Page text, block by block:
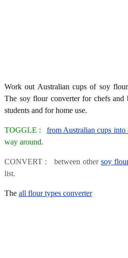
Work out Australian cups of soy
The soy flour converter for chefs and
students and for home use.
TOGGLE :from Australian cups into
way around.
CONVERT : between other soy
list.
The all flour types converter